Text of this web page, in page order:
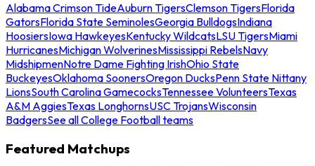
Alabama Crimson TideAuburn TigersClemson TigersFlorida
GatorsFlorida State SeminolesGeorgia BulldogsIndiana
HoosiersIowa HawkeyesKentucky WildcatsLSU TigersMiami
HurricanesMichigan WolverinesMississippi RebelsNavy
MidshipmenNotre Dame Fighting IrishOhio State
BuckeyesOklahoma SoonersOregon DucksPenn State Nittany
LionsSouth Carolina GamecocksTennessee VolunteersTexas
A&M AggiesTexas LonghornsUSC TrojansWisconsin
BadgersSee all College Football teams
Featured Matchups